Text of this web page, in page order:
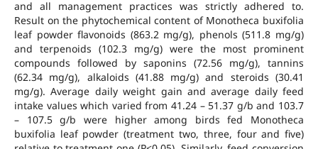
and all management practices was strictly adhered to.
Result on the phytochemical content of Monotheca buxifolia
leaf powder flavonoids (863.2 mg/g), phenols (511.8 mg/g)
and terpenoids (102.3 mg/g) were the most prominent
compounds followed by saponins (72.56 mg/g), tannins
(62.34 mg/g), alkaloids (41.88 mg/g) and steroids (30.41
mg/g). Average daily weight gain and average daily feed
intake values which varied from 41.24 – 51.37 g/b and 103.7
– 107.5 g/b were higher among birds fed Monotheca
buxifolia leaf powder (treatment two, three, four and five)